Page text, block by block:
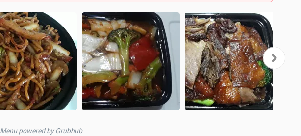
Menu powered by Grubhub